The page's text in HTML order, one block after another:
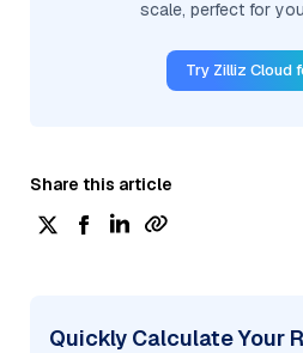
scale, perfect for
Try Zilliz Cloud
Share this article
Quickly Calculate Your